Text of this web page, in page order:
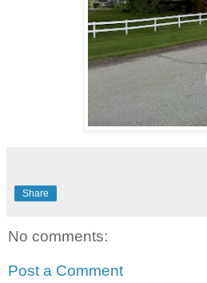
Share
No comments:
Post a Comment